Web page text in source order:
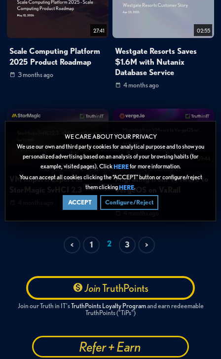
WE CARE ABOUT YOUR PRIVACY
We use our own and third party cookies for analytical purpose and to show you
personalized advertising based on an analysis of your browsing habits (for
example, visited pages). Click HEREfor more information.
You can accept all cookies clicking the “ACCEPT” button or configure/reject
them clickingHERE.
ACCEPT Configure/Reject
27:41
Scale Computing Platform
2025 Product Roadmap
3 months ago
02:55
Westgate Resorts Saves
$1.6M with Nutanix
Database Service
4 months ago
07:44
VM Import/Export in
59:44
Migrating from VMware to
VergeOS on VxRail
Hardware
< 1 2 3 >
JoinTruthPoints
Join our Truth in IT'sTruthPoints Loyalty Programand earn redeemable
TruthPoints ("TiPs")
Refer + Earn